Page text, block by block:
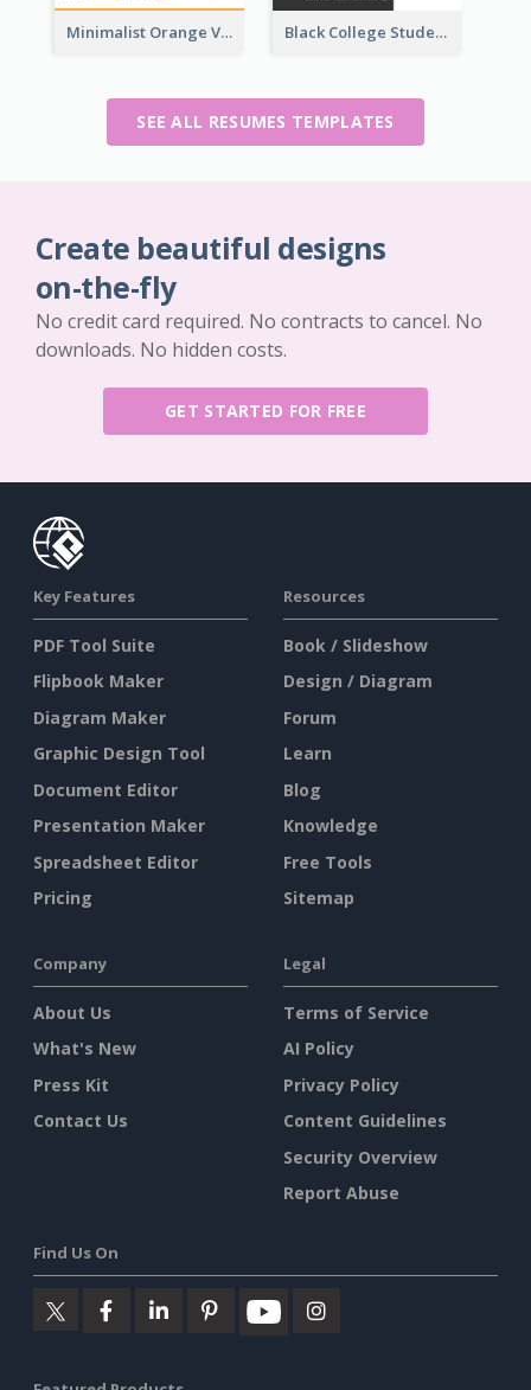
Minimalist Orange Vintage Resume Black College Student Resume
SEE ALL RESUMES TEMPLATES
Create beautiful designs
on-the-fly
No credit card required. No contracts to cancel. No
downloads. No hidden costs.
GET STARTED FOR FREE
Key Features
PDF Tool Suite
Flipbook Maker
Diagram Maker
Graphic Design Tool
Document Editor
Presentation Maker
Spreadsheet Editor
Pricing
Resources
Book / Slideshow
Design / Diagram
Forum
Learn
Blog
Knowledge
Free Tools
Sitemap
Company
About Us
What's New
Press Kit
Contact Us
Legal
Terms of Service
AI Policy
Privacy Policy
Content Guidelines
Security Overview
Report Abuse
Find Us On